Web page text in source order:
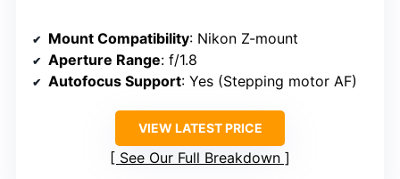
Mount Compatibility: Nikon Z-mount
Aperture Range: f/1.8
Autofocus Support: Yes (Stepping motor AF)
VIEW LATEST PRICE
See Our Full Breakdown